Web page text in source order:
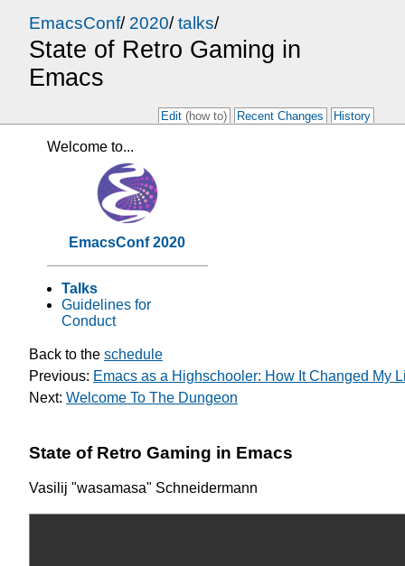
EmacsConf/ 2020/talks/
State of Retro Gaming in
Emacs
Edit(how to) Recent Changes History
Welcome to...
EmacsConf 2020
Talks
Guidelines for
Conduct
Back to the schedule
Previous: Emacs as a Highschooler: How It Changed My
Next: Welcome To The Dungeon
State of Retro Gaming in Emacs
Vasilij "wasamasa" Schneidermann